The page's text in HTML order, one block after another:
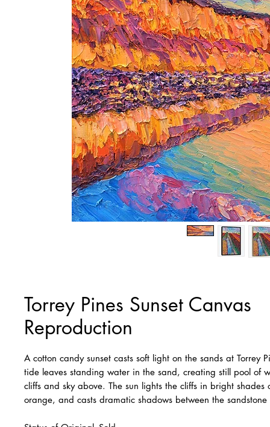
Torrey Pines Sunset Canvas
Reproduction
A cotton candy sunset casts soft light on the sands at Torrey
tide leaves standing water in the sand, creating still pool of
cliffs and sky above. The sun lights the cliffs in bright shades
orange, and casts dramatic shadows between the sandstone